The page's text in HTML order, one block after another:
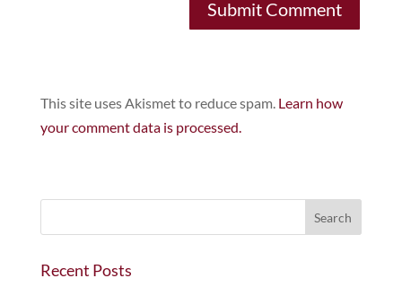
This site uses Akismet to reduce spam. Learn how
your comment data is processed.
Recent Posts